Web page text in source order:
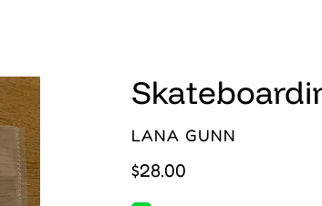
VENDOR
LANA GUNN
Regular
price
$28.00